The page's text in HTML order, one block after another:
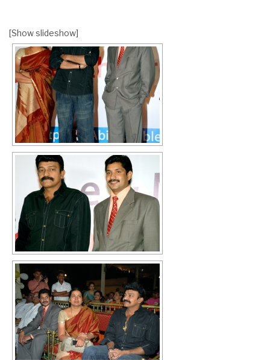
[Show slideshow]